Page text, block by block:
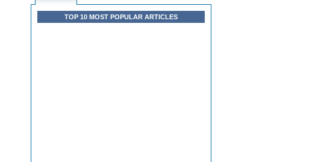
TOP 10 MOST POPULAR ARTICLES